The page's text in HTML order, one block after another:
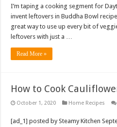
I’m taping a cooking segment for
invent leftovers in Buddha Bowl
great way to use up every bit of
leftovers with just a …
Read More »
How to Cook
October 1, 2020 Home Recipes
[ad_1] posted by Steamy Kitchen